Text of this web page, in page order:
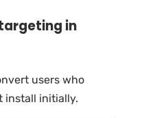
in
users who
install initially.